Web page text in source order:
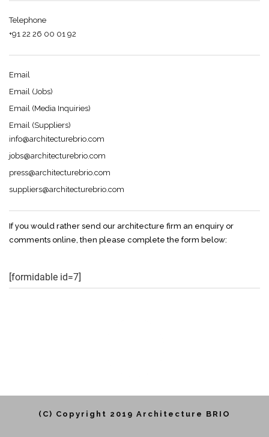
Telephone
+91 22 26 00 01 92
Email
Email (Jobs)
Email (Media Inquiries)
Email (Suppliers)
info@architecturebrio.com
jobs@architecturebrio.com
press@architecturebrio.com
suppliers@architecturebrio.com
If you would rather send our architecture firm an enquiry or
comments online, then please complete the form below:
[formidable id=7]
(C) Copyright 2019 Architecture BRIO